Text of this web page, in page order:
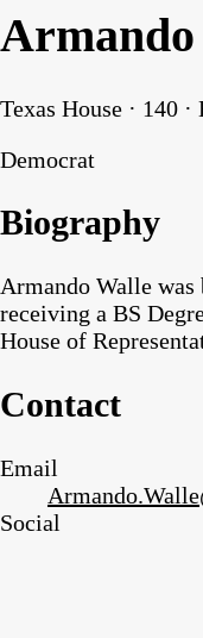
Texas House · 140
Democrat
Biography
Armando Walle
receiving a BS
House of
Contact
Email
Social